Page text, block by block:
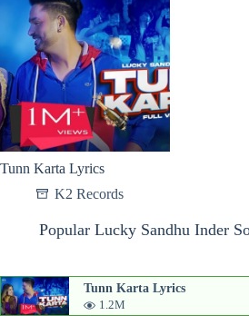
Tunn Karta Lyrics
K2 Records
Popular Lucky Sandhu Inder
Tunn Karta Lyrics
1.2M